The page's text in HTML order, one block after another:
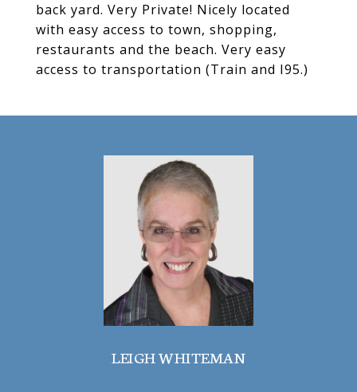
back yard. Very Private! Nicely located
with easy access to town, shopping,
restaurants and the beach. Very easy
access to transportation (Train and I95.)
LEIGH WHITEMAN